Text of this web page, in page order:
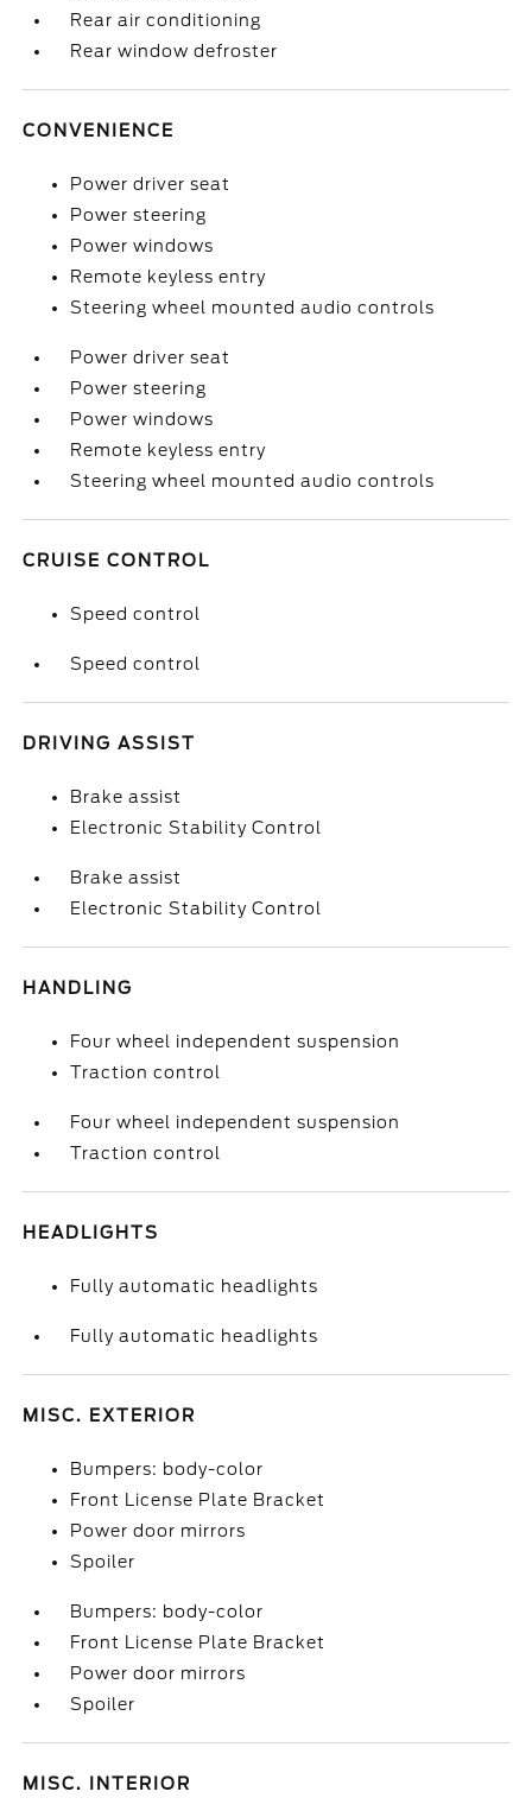
Rear air conditioning
Rear window defroster
CONVENIENCE
Power driver seat
Power steering
Power windows
Remote keyless entry
Steering wheel mounted audio controls
Power driver seat
Power steering
Power windows
Remote keyless entry
Steering wheel mounted audio controls
CRUISE CONTROL
Speed control
Speed control
DRIVING ASSIST
Brake assist
Electronic Stability Control
Brake assist
Electronic Stability Control
HANDLING
Four wheel independent suspension
Traction control
Four wheel independent suspension
Traction control
HEADLIGHTS
Fully automatic headlights
Fully automatic headlights
MISC. EXTERIOR
Bumpers: body-color
Front License Plate Bracket
Power door mirrors
Spoiler
Bumpers: body-color
Front License Plate Bracket
Power door mirrors
Spoiler
MISC. INTERIOR